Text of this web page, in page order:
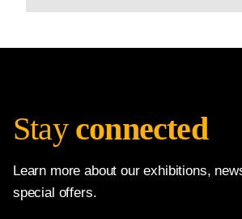
Stay connected
Learn more about our exhibitions,
special offers.